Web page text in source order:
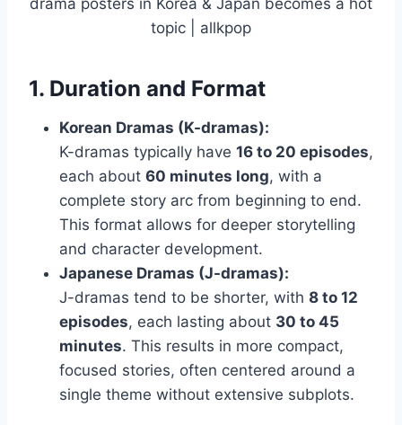
1. Duration and Format
Korean Dramas (K-dramas):
K-dramas typically have 16 to 20 episodes,
each about 60 minutes long, with a
complete story arc from beginning to end.
This format allows for deeper storytelling
and character development.
Japanese Dramas (J-dramas):
J-dramas tend to be shorter, with 8 to 12
episodes, each lasting about 30 to 45
minutes. This results in more compact,
focused stories, often centered around a
single theme without extensive subplots.